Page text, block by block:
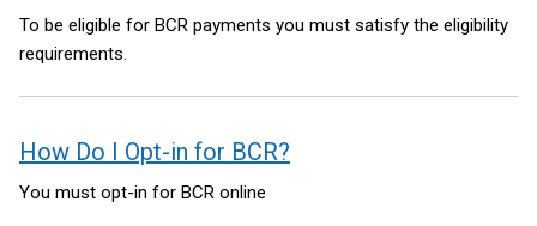
To be eligible for BCR payments you must satisfy the eligibility
requirements.
How Do I Opt-in for BCR?
You must opt-in for BCR online